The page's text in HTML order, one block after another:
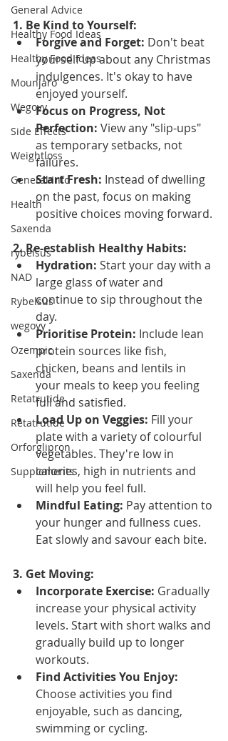
General Advice
Healthy Food Ideas
Healthy Food Ideas
Mounjaro
Wegovy
Side Effects
Weightloss
General Info
Health
Saxenda
rybelsus
NAD
Rybelsus
wegovy
Ozempic
Saxenda
Retatrutide
Retatrutide
Orforglipron
Supplements
1. Be Kind to Yourself:
Forgive and Forget: Don't beat
yourself up about any Christmas
indulgences. It's okay to have
enjoyed yourself.
Focus on Progress, Not
Perfection: View any "slip-ups"
as temporary setbacks, not
failures.
Start Fresh: Instead of dwelling
on the past, focus on making
positive choices moving forward.
2. Re-establish Healthy Habits:
Hydration: Start your day with a
large glass of water and
continue to sip throughout the
day.
Prioritise Protein: Include lean
protein sources like fish,
chicken, beans and lentils in
your meals to keep you feeling
full and satisfied.
Load Up on Veggies: Fill your
plate with a variety of colourful
vegetables. They're low in
calories, high in nutrients and
will help you feel full.
Mindful Eating: Pay attention to
your hunger and fullness cues.
Eat slowly and savour each bite.
3. Get Moving:
Incorporate Exercise: Gradually
increase your physical activity
levels. Start with short walks and
gradually build up to longer
workouts.
Find Activities You Enjoy:
Choose activities you find
enjoyable, such as dancing,
swimming or cycling.